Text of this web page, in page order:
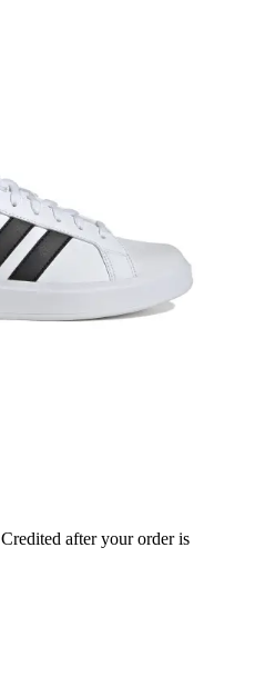
Credited after your order is